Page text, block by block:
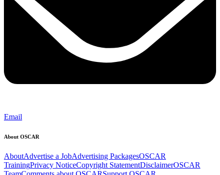
Email
About OSCAR
AboutAdvertise a JobAdvertising PackagesOSCAR
TrainingPrivacy NoticeCopyright StatementDisclaimerOSCAR